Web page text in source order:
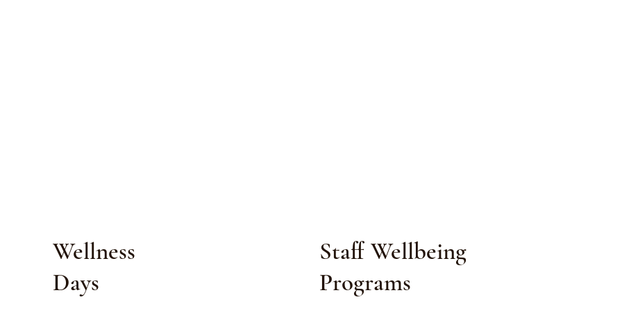
Wellness
Days
Staff Wellbeing
Programs